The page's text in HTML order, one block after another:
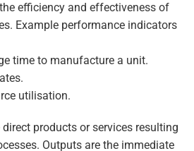
efficiency and effectiveness of
Example performance indicators
time to manufacture a unit.
utilisation.
direct products or services resulting
Outputs are the immediate